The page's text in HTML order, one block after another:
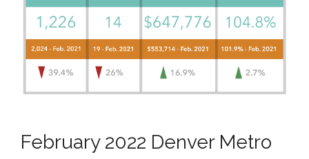
February 2022 Denver Metro